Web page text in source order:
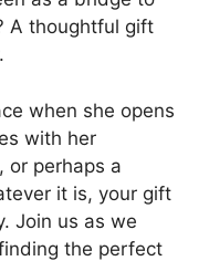
A thoughtful gift
when she opens
with her
or perhaps a
it is, your gift
Join us as we
the perfect